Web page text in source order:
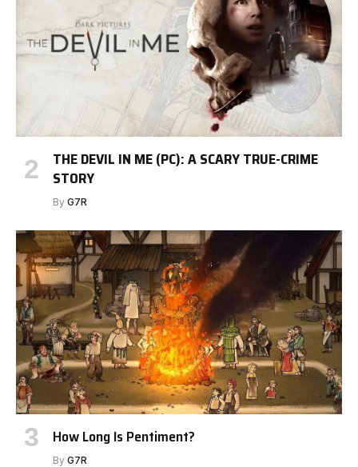
THE DEVIL IN ME (PC): A SCARY TRUE-CRIME
STORY
By G7R
How Long Is Pentiment?
By G7R